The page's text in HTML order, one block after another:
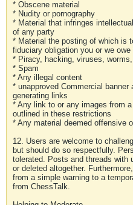
* Obscene material
* Nudity or pornography
* Material that infringes
of any party
* Material the posting of which is
fiduciary obligation you or we
* Piracy, hacking, viruses,
* Spam
* Any illegal content
* unapproved Commercial
generating links
* Any link to or any images from
outlined in these restrictions
* Any material deemed offensive
12. Users are welcome to
but should do so respectfully.
tolerated. Posts and threads with
or deleted altogether.
from a simple warning to a
from ChessTalk.